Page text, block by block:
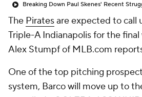
Breaking Down Paul Skenes' Recent
The Piratesare expected to call
Triple-A Indianapolis for the final
Alex Stumpf of MLB.com
One of the top pitching
system, Barco will move up to